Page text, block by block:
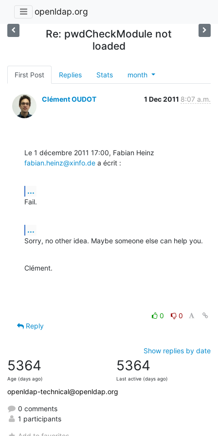
openldap.org
Re: pwdCheckModule not
loaded
First Post Replies Stats month
Clément OUDOT 1 Dec 2011 8:07 a.m.
fabian.heinz@xinfo.de a écrit :
...
Fail.
...
Sorry, no other idea. Maybe someone else can help you.
Clément.
0
0
Reply
Show replies by date
5364
Age (days ago)
5364
Last active (days ago)
openldap-technical@openldap.org
0 comments
1 participants